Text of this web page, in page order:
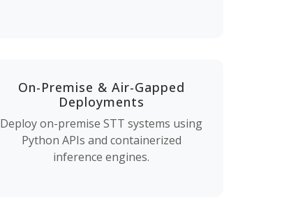
On-Premise & Air-Gapped
Deployments
Deploy on-premise STT systems using
Python APIs and containerized
inference engines.